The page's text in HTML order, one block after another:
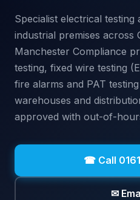
Specialist electrical
industrial premises across
Manchester Compliance
testing, fixed wire testing
fire alarms and PAT
warehouses and
approved with out-of-
☎ Call
✉